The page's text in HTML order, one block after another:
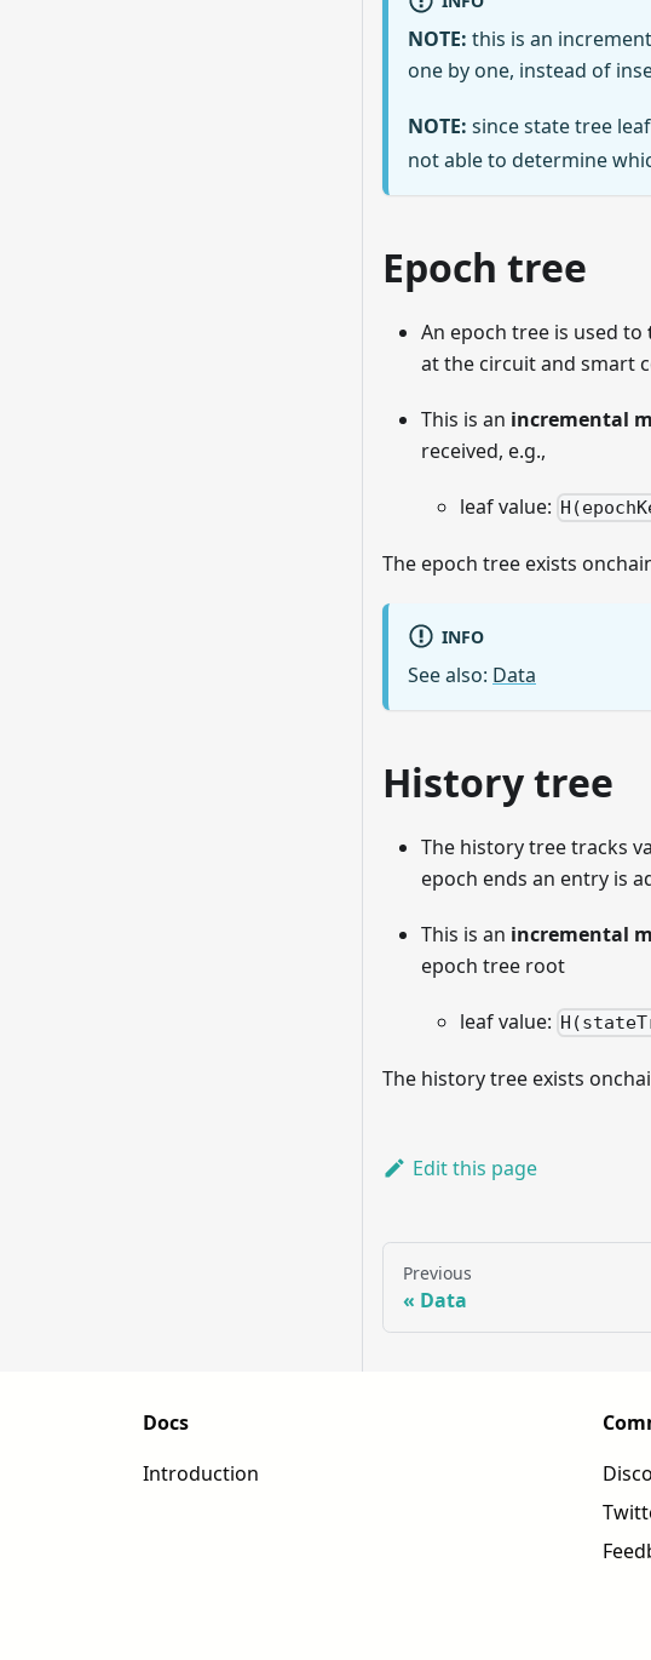
NOTE: this is an
one by one, instead of
NOTE: since state tree
not able to determine
Epoch tree
An epoch tree is used to
at the circuit and smart
This is an incremental
received, e.g.,
leaf value:
The epoch tree exists
INFO
See also: Data
History tree
The history tree tracks
epoch ends an entry is
This is an incremental
epoch tree root
leaf value:
The history tree exists
Edit this page
Previous
Data
Docs
Introduction